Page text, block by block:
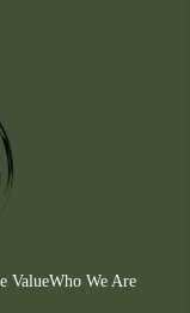
ARE
ValueWho We Are